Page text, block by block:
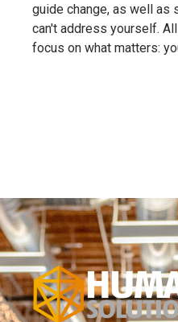
guide change, as well as
can't address yourself.
focus on what matters: